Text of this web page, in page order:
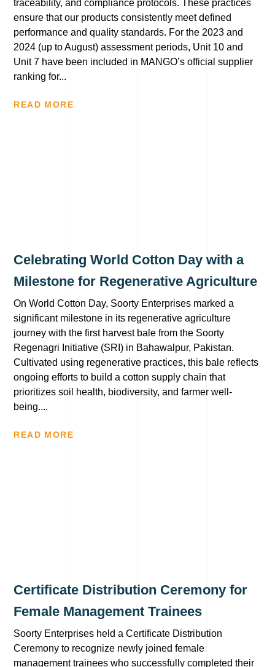
traceability, and compliance protocols. These practices
ensure that our products consistently meet defined
performance and quality standards. For the 2023 and
2024 (up to August) assessment periods, Unit 10 and
Unit 7 have been included in MANGO’s official supplier
ranking for...
READ MORE
Celebrating World Cotton Day with a
Milestone for Regenerative Agriculture
On World Cotton Day, Soorty Enterprises marked a
significant milestone in its regenerative agriculture
journey with the first harvest bale from the Soorty
Regenagri Initiative (SRI) in Bahawalpur, Pakistan.
Cultivated using regenerative practices, this bale reflects
ongoing efforts to build a cotton supply chain that
prioritizes soil health, biodiversity, and farmer well-
being....
READ MORE
Certificate Distribution Ceremony for
Female Management Trainees
Soorty Enterprises held a Certificate Distribution
Ceremony to recognize newly joined female
management trainees who successfully completed their